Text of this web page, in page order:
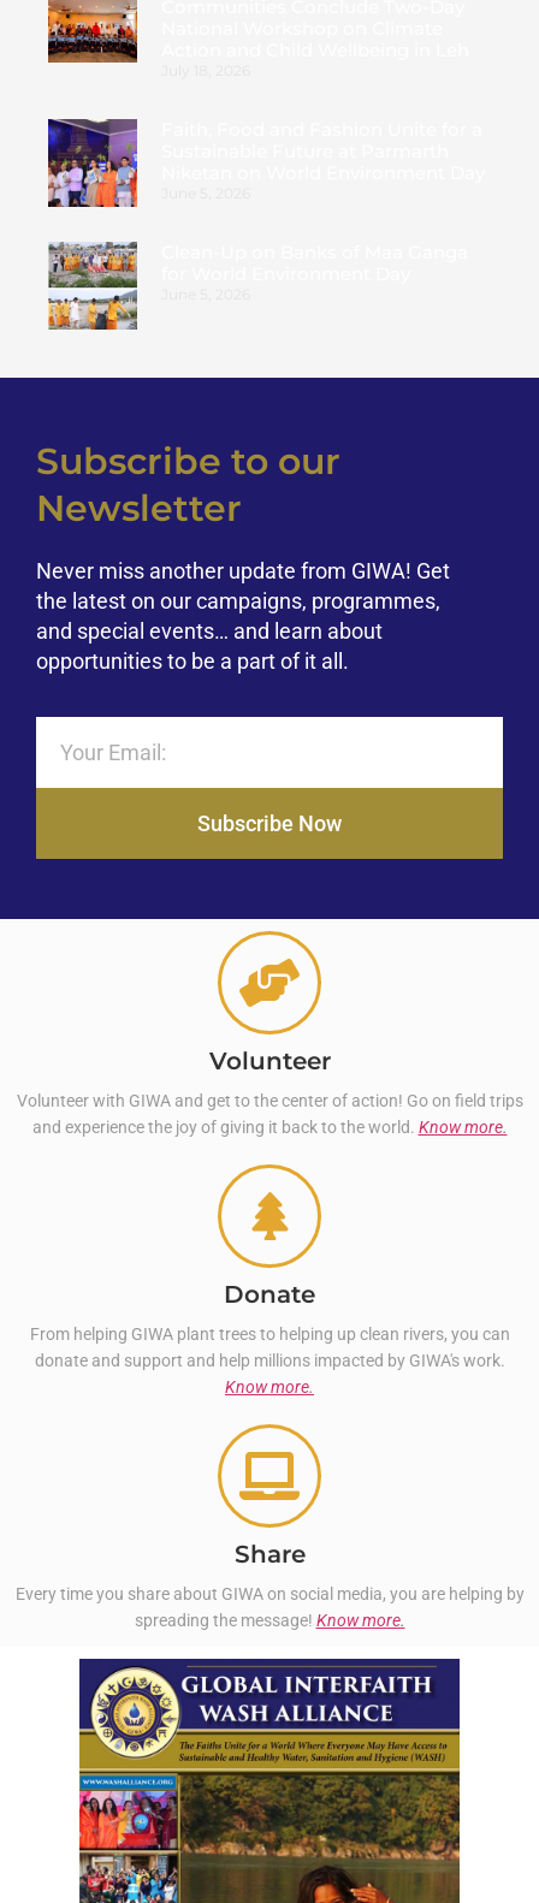
Subscribe to our
Newsletter
Never miss another update from GIWA! Get
the latest on our campaigns, programmes,
and special events… and learn about
opportunities to be a part of it all.
Subscribe Now
Volunteer
Volunteer with GIWA and get to the center of action! Go on field trips
and experience the joy of giving it back to the world. Know more.
Donate
From helping GIWA plant trees to helping up clean rivers, you can
donate and support and help millions impacted by GIWA's work.
Know more.
Share
Every time you share about GIWA on social media, you are helping by
spreading the message! Know more.